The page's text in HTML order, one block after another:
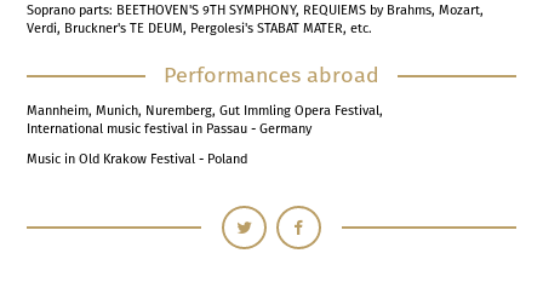
Soprano parts: BEETHOVEN'S 9TH SYMPHONY, REQUIEMS by Brahms, Mozart,
Verdi, Bruckner's TE DEUM, Pergolesi's STABAT MATER, etc.
Performances abroad
Mannheim, Munich, Nuremberg, Gut Immling Opera Festival,
International music festival in Passau - Germany
Music in Old Krakow Festival - Poland